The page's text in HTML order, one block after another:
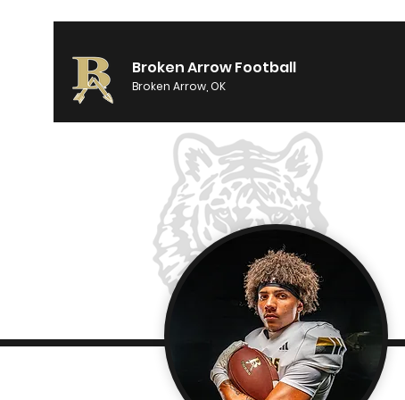
Broken Arrow Football
Broken Arrow, OK